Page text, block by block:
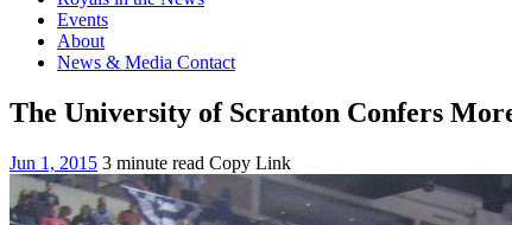
Events
About
News & Media Contact
The University of Scranton Confers
Jun 1, 2015 3 minute read Copy Link